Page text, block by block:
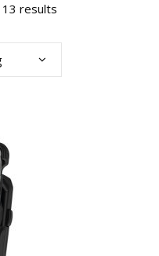
13 results